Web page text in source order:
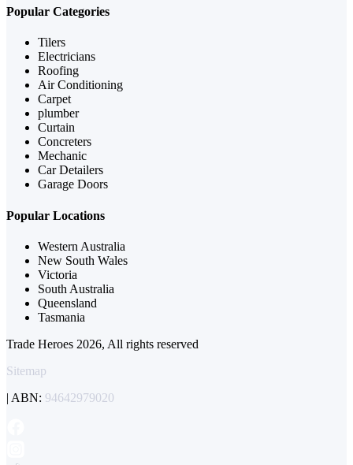
Popular Categories
Tilers
Electricians
Roofing
Air Conditioning
Carpet
plumber
Curtain
Concreters
Mechanic
Car Detailers
Garage Doors
Popular Locations
Western Australia
New South Wales
Victoria
South Australia
Queensland
Tasmania
Trade Heroes 2026, All rights reserved
Sitemap
| ABN: 94642979020